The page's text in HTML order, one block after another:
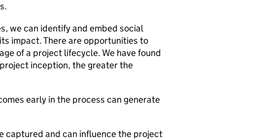
we can identify and embed social
impact. There are opportunities to
of a project lifecycle. We have found
inception, the greater the
early in the process can generate
captured and can influence the project